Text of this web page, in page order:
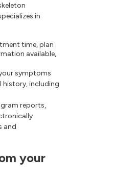
in
time, plan
available,
symptoms
history, including
reports,
and
your